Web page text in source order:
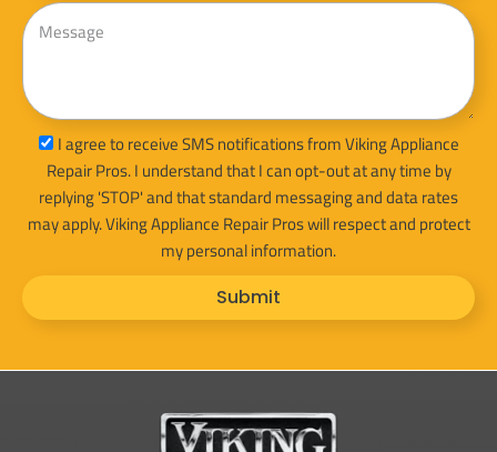
Message
sms_optI agree to receive SMS notifications from Viking Appliance
Repair Pros. I understand that I can opt-out at any time by
replying 'STOP' and that standard messaging and data rates
may apply. Viking Appliance Repair Pros will respect and protect
my personal information.
Submit